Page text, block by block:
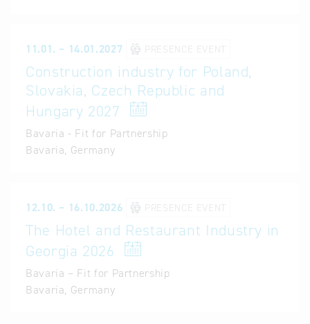
11.01. – 14.01.2027 PRESENCE EVENT
Construction industry for Poland,
Slovakia, Czech Republic and
Hungary 2027
Bavaria - Fit for Partnership
Bavaria, Germany
12.10. – 16.10.2026 PRESENCE EVENT
The Hotel and Restaurant Industry in
Georgia 2026
Bavaria – Fit for Partnership
Bavaria, Germany